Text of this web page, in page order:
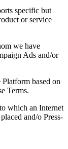
specific but
or service
we have
Ads and/or
based on
Terms.
which an Internet
and/o Press-